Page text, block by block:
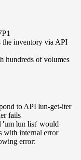
the inventory via API
hundreds of volumes
to API lun-get-iter
fails
'um lun list' would
with internal error
error: